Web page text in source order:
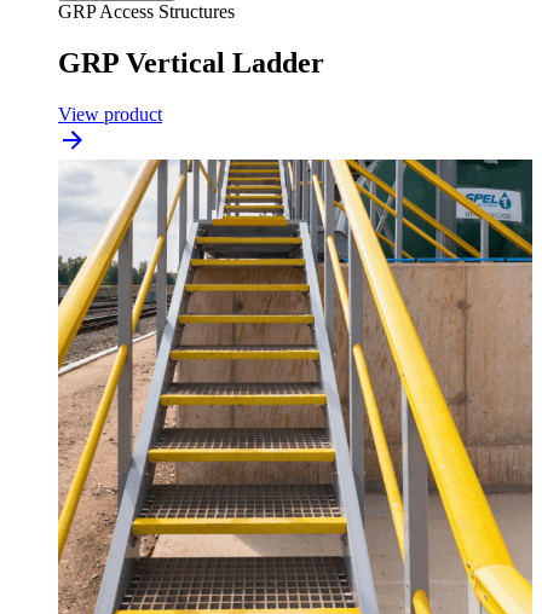
GRP Access Structures
GRP Vertical Ladder
View product